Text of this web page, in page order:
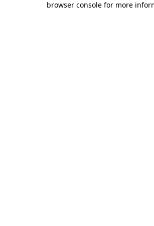
browser console for more